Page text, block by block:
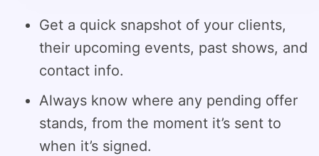
Get a quick snapshot of your clients,
their upcoming events, past shows, and
contact info.
Always know where any pending offer
stands, from the moment it’s sent to
when it’s signed.